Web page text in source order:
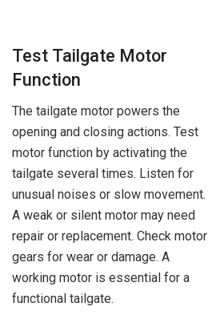
Test Tailgate Motor
Function
The tailgate motor powers the
opening and closing actions. Test
motor function by activating the
tailgate several times. Listen for
unusual noises or slow movement.
A weak or silent motor may need
repair or replacement. Check motor
gears for wear or damage. A
working motor is essential for a
functional tailgate.